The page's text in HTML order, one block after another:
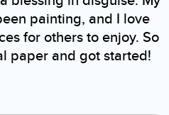
painting, and I love
for others to enjoy. So
paper and got started!